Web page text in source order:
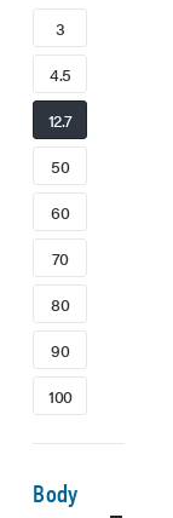
3
4.5
12.7
50
60
70
80
90
100
Body